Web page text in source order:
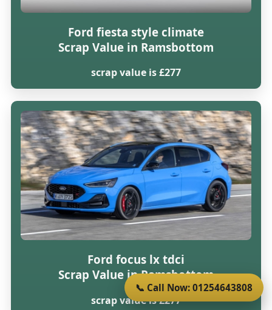
Ford fiesta style climate
Scrap Value in Ramsbottom
scrap value is £277
Ford focus lx tdci
Scrap Value in Ramsbottom
scrap value is £277
📞 Call Now: 01254643808